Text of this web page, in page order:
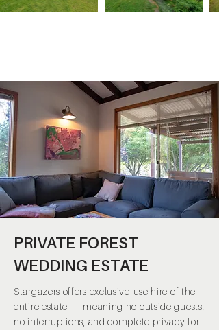
PRIVATE FOREST
WEDDING ESTATE
Stargazers offers exclusive-use hire of the
entire estate — meaning no outside guests,
no interruptions, and complete privacy for